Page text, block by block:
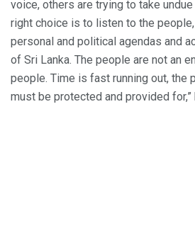
voice, others are trying to take
right choice is to listen to the
personal and political agendas and
of Sri Lanka. The people are not an
people. Time is fast running out, the
must be protected and provided for,”